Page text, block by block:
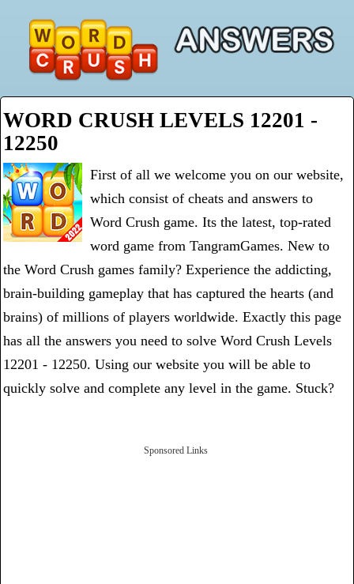
WORD CRUSH LEVELS 12201 -
12250
First of all we welcome you on our website,
which consist of cheats and answers to
Word Crush game. Its the latest, top-rated
word game from TangramGames. New to
the Word Crush games family? Experience the addicting,
brain-building gameplay that has captured the hearts (and
brains) of millions of players worldwide. Exactly this page
has all the answers you need to solve Word Crush Levels
12201 - 12250. Using our website you will be able to
quickly solve and complete any level in the game. Stuck?
Sponsored Links